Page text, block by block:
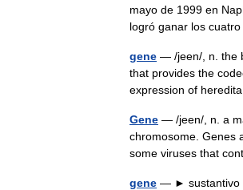
mayo de 1999 en
logró ganar los
gene — /jeen/, n. the
that provides the
expression of
Gene — /jeen/, n. a
chromosome. Genes
some viruses that
gene — ► sustantivo